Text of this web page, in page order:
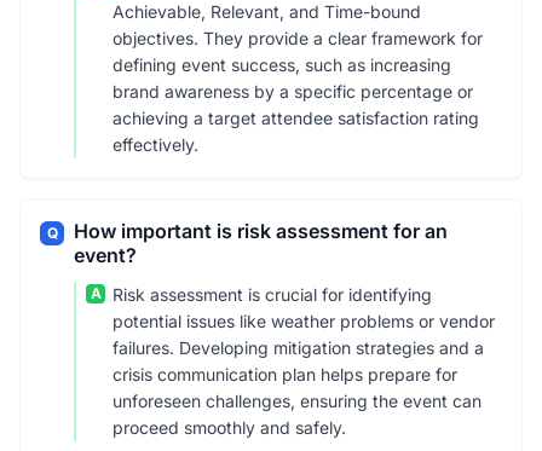
Achievable, Relevant, and Time-bound
objectives. They provide a clear framework for
defining event success, such as increasing
brand awareness by a specific percentage or
achieving a target attendee satisfaction rating
effectively.
Q
How important is risk assessment for an
event?
A
Risk assessment is crucial for identifying
potential issues like weather problems or vendor
failures. Developing mitigation strategies and a
crisis communication plan helps prepare for
unforeseen challenges, ensuring the event can
proceed smoothly and safely.